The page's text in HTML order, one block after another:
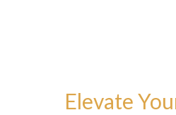
Elevate